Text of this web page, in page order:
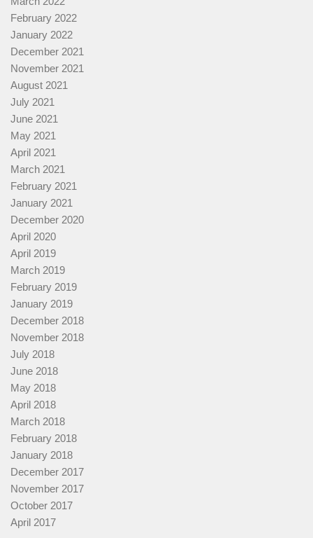
February 2022
January 2022
December 2021
November 2021
August 2021
July 2021
June 2021
May 2021
April 2021
March 2021
February 2021
January 2021
December 2020
April 2020
April 2019
March 2019
February 2019
January 2019
December 2018
November 2018
July 2018
June 2018
May 2018
April 2018
March 2018
February 2018
January 2018
December 2017
November 2017
October 2017
April 2017